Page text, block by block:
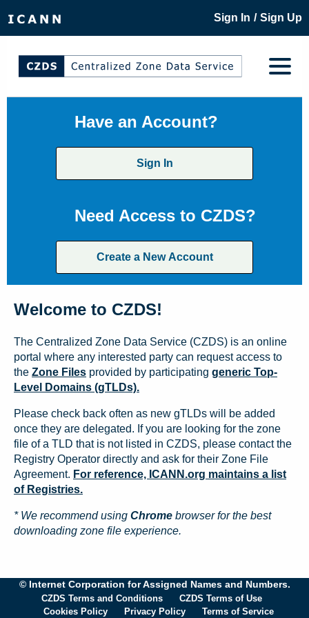
Sign In / Sign Up
Have an Account?
Sign In
Need Access to CZDS?
Create a New Account
Welcome to CZDS!
The Centralized Zone Data Service (CZDS) is an online
portal where any interested party can request access to
the Zone Files provided by participating generic Top-
Level Domains (gTLDs).
Please check back often as new gTLDs will be added
once they are delegated. If you are looking for the zone
file of a TLD that is not listed in CZDS, please contact the
Registry Operator directly and ask for their Zone File
Agreement. For reference, ICANN.org maintains a list
of Registries.
* We recommend using Chrome browser for the best
downloading zone file experience.
© Internet Corporation for Assigned Names and Numbers.
CZDS Terms and Conditions
CZDS Terms of Use
Cookies Policy
Privacy Policy Terms of Service